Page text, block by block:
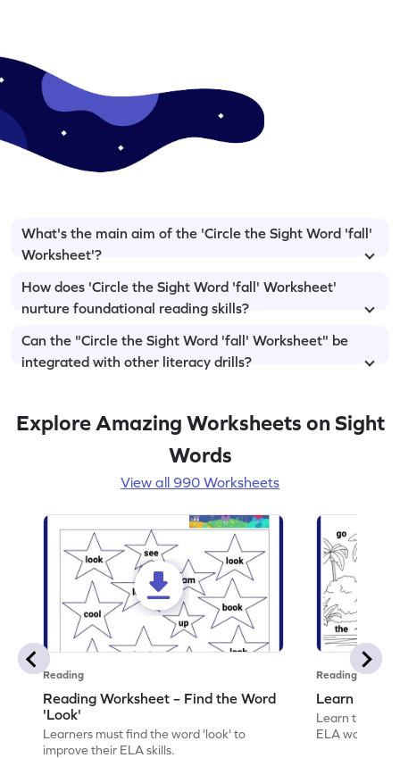
What's the main aim of the 'Circle the Sight Word 'fall'
Worksheet'?
How does 'Circle the Sight Word 'fall' Worksheet'
nurture foundational reading skills?
Can the "Circle the Sight Word 'fall' Worksheet" be
integrated with other literacy drills?
Explore Amazing Worksheets on Sight
Words
View all 990 Worksheets
Reading
Reading Worksheet – Find the Word
'Look'
Learners must find the word 'look' to
improve their ELA skills.
Reading
Learn the
Learn the
ELA